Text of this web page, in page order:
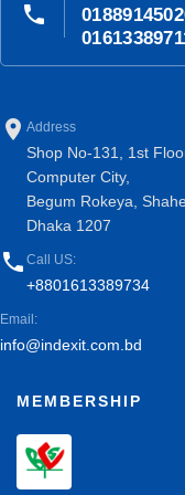
phone
place Address
Shop No-131, 1st
Computer City,
Begum Rokeya,
Dhaka 1207
phone Call US:
+8801613389734
Email:
info@indexit.com.bd
MEMBERSHIP